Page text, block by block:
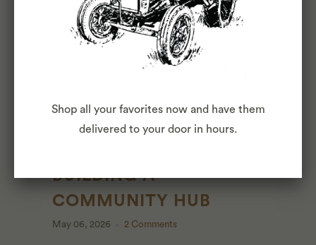
ONE YEAR IN THE
BUILDING A
COMMUNITY HUB
May 06, 2026 2 Comments
Shop all your favorites now and have them
delivered to your door in hours.